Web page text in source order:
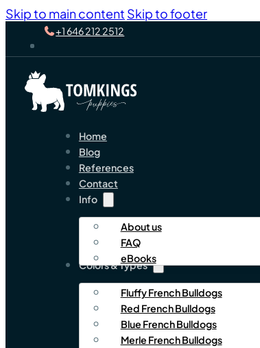
Skip to main content Skip to footer
+1 646 212 2512
Home
Blog
References
Contact
Info
About us
FAQ
eBooks
Colors & Types
Fluffy French Bulldogs
Red French Bulldogs
Blue French Bulldogs
Merle French Bulldogs